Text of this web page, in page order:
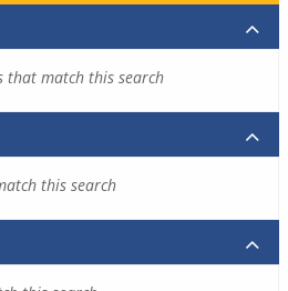
that match this search
this search